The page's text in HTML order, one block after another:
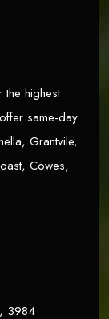
highest
same-day
Grantvile,
Cowes,
3984